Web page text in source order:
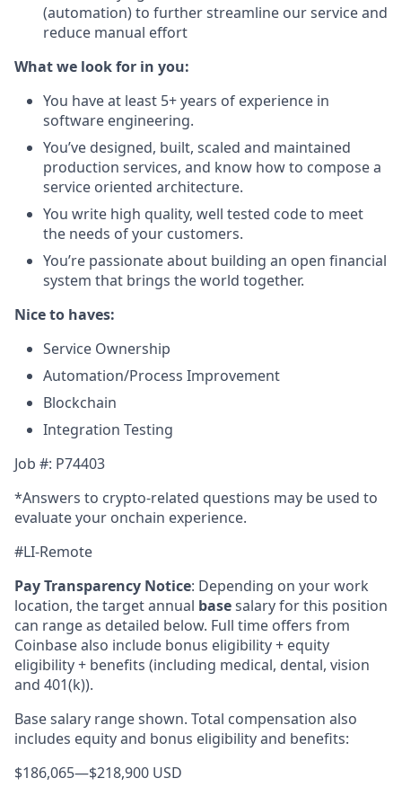
(automation) to further streamline our service and
reduce manual effort
What we look for in you:
You have at least 5+ years of experience in
software engineering.
You’ve designed, built, scaled and maintained
production services, and know how to compose a
service oriented architecture.
You write high quality, well tested code to meet
the needs of your customers.
You’re passionate about building an open financial
system that brings the world together.
Nice to haves:
Service Ownership
Automation/Process Improvement
Blockchain
Integration Testing
Job #: P74403
*Answers to crypto-related questions may be used to
evaluate your onchain experience.
#LI-Remote
Pay Transparency Notice: Depending on your work
location, the target annual basesalary for this position
can range as detailed below. Full time offers from
Coinbase also include bonus eligibility + equity
eligibility + benefits (including medical, dental, vision
and 401(k)).
Base salary range shown. Total compensation also
includes equity and bonus eligibility and benefits:
$186,065—$218,900 USD